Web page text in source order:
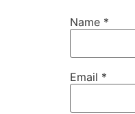
Name *
Email *